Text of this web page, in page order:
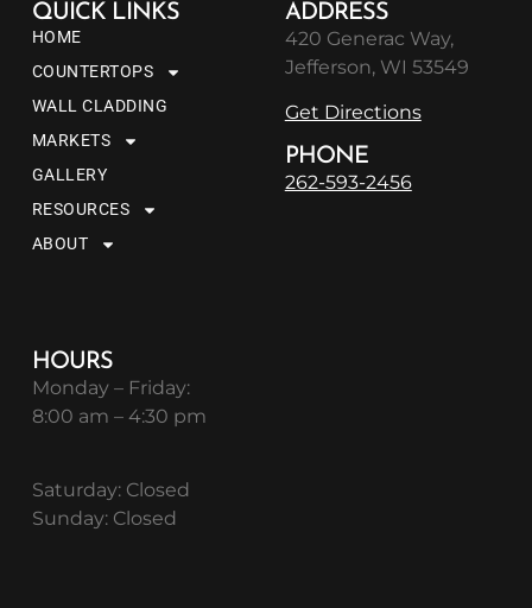
QUICK LINKS
HOME
COUNTERTOPS
WALL CLADDING
MARKETS
GALLERY
RESOURCES
ABOUT
ADDRESS
420 Generac Way,
Jefferson, WI 53549
Get Directions
PHONE
262-593-2456
HOURS
Monday – Friday:
8:00 am – 4:30 pm
Saturday: Closed
Sunday: Closed